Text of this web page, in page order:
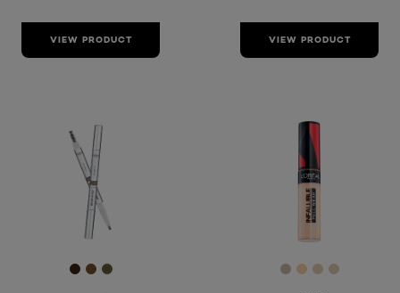
VIEW PRODUCT VIEW PRODUCT
[Color]: #3B2314
[Color]: #744C28
[Color]: #665c39 [Color]:
[Color]:
[Color]:
[Color]: